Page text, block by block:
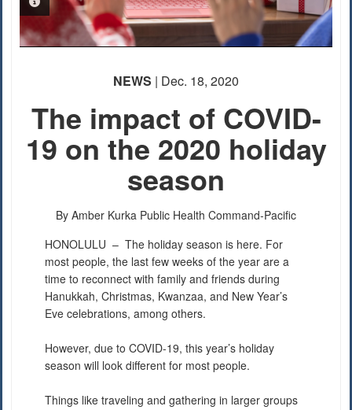
NEWS | Dec. 18, 2020
The impact of COVID-
19 on the 2020 holiday
season
By Amber Kurka Public Health Command-Pacific
HONOLULU – The holiday season is here. For
most people, the last few weeks of the year are a
time to reconnect with family and friends during
Hanukkah, Christmas, Kwanzaa, and New Year’s
Eve celebrations, among others.
However, due to COVID-19, this year’s holiday
season will look different for most people.
Things like traveling and gathering in larger groups